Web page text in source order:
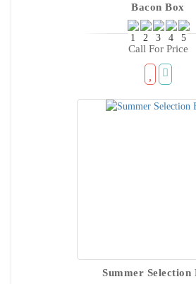
Bacon Box
Call For Price
Summer Selection